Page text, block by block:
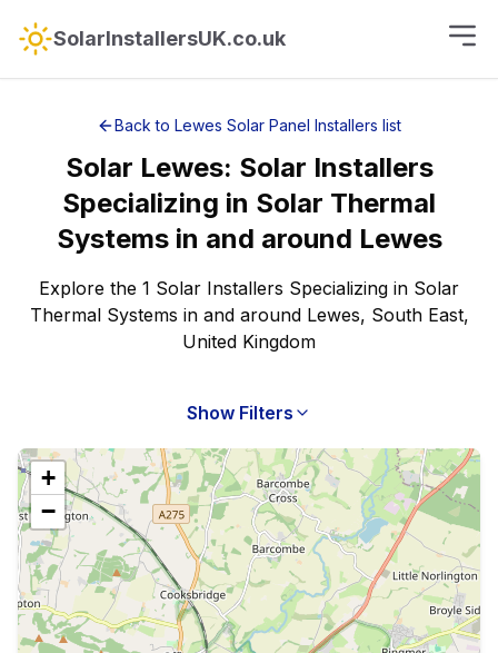
SolarInstallersUK.co.uk
Back to Lewes Solar Panel Installers list
Solar Lewes: Solar Installers
Specializing in Solar Thermal
Systemsin and around Lewes
Explore the 1 Solar Installers Specializing in Solar
Thermal Systems in and around Lewes, South East,
United Kingdom
Show Filters
+
−